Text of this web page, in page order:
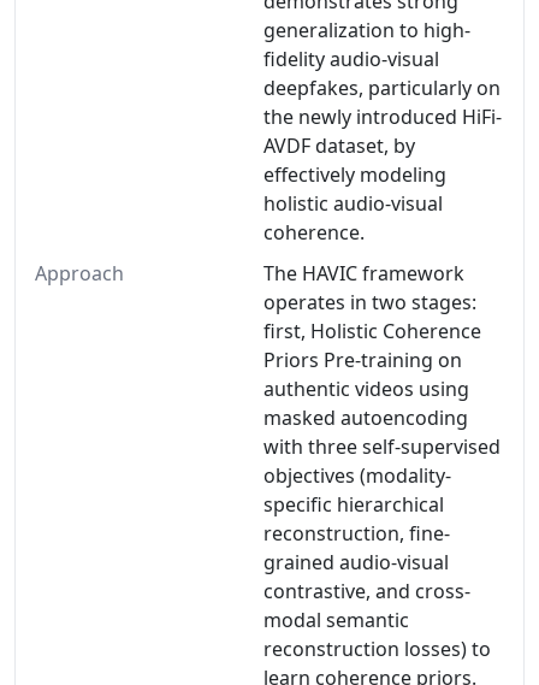
generalization to high-
fidelity audio-visual
deepfakes, particularly on
the newly introduced HiFi-
AVDF dataset, by
effectively modeling
holistic audio-visual
coherence.
Approach
The HAVIC framework
operates in two stages:
first, Holistic Coherence
Priors Pre-training on
authentic videos using
masked autoencoding
with three self-supervised
objectives (modality-
specific hierarchical
reconstruction, fine-
grained audio-visual
contrastive, and cross-
modal semantic
reconstruction losses) to
learn coherence priors.